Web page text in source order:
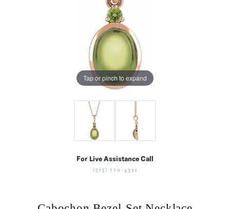
Tap or pinch to expand
For Live Assistance Call
(513) 770-4321